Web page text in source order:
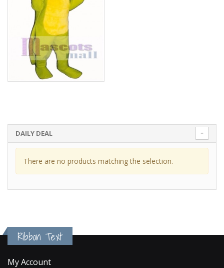
DAILY DEAL
There are no products matching the selection.
Ribbon Text
My Account